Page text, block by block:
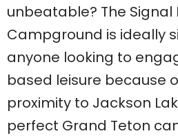
unbeatable? The Signal
Campground is ideally
anyone looking to
based leisure because
proximity to Jackson
perfect Grand Teton